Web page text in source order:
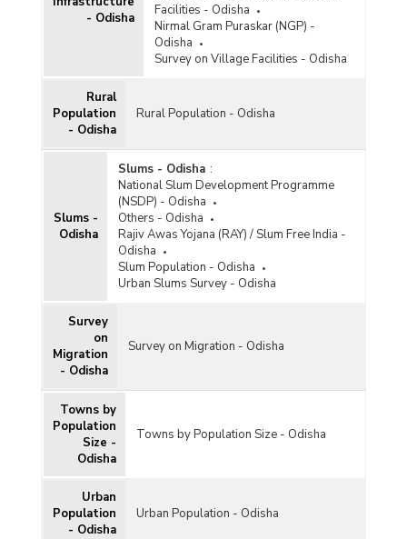
- Odisha
Facilities - Odisha
Nirmal Gram Puraskar (NGP) -
Odisha
Survey on Village Facilities - Odisha
Rural
Population
- Odisha
Rural Population - Odisha
Slums -
Odisha
Slums - Odisha :
National Slum Development Programme
(NSDP) - Odisha
Others - Odisha
Rajiv Awas Yojana (RAY) / Slum Free India -
Odisha
Slum Population - Odisha
Urban Slums Survey - Odisha
Survey
on
Migration
- Odisha
Survey on Migration - Odisha
Towns by
Population
Size -
Odisha
Towns by Population Size - Odisha
Urban
Population
- Odisha
Urban Population - Odisha